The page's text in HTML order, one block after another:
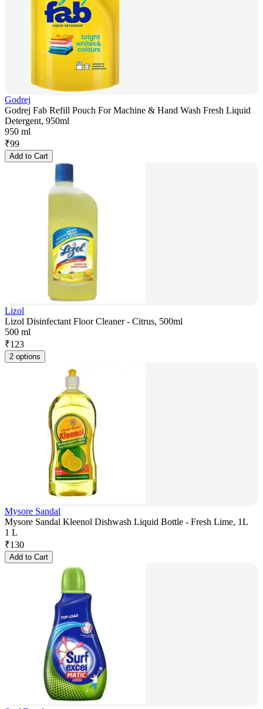
Godrej
Godrej Fab Refill Pouch For Machine & Hand Wash Fresh Liquid
Detergent, 950ml
950 ml
₹99
Add to Cart
Lizol
Lizol Disinfectant Floor Cleaner - Citrus, 500ml
500 ml
₹123
2 options
Mysore Sandal
Mysore Sandal Kleenol Dishwash Liquid Bottle - Fresh Lime, 1L
1 L
₹130
Add to Cart